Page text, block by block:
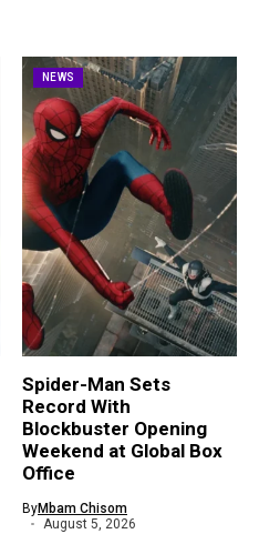
NEWS
Spider-Man Sets
Record With
Blockbuster Opening
Weekend at Global Box
Office
ByMbam Chisom
August 5, 2026